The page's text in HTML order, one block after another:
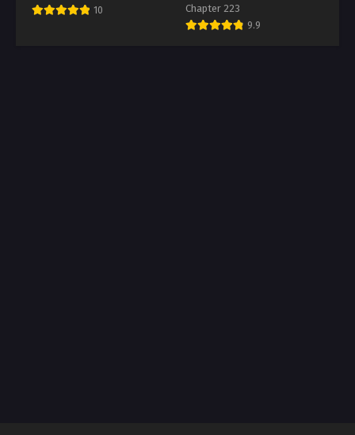
10 Chapter 223
9.9